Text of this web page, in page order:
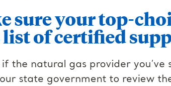
sure your top-
list of certified
the natural gas provider you’ve
state government to review